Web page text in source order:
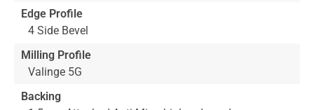
Edge Profile
4 Side Bevel
Milling Profile
Valinge 5G
Backing